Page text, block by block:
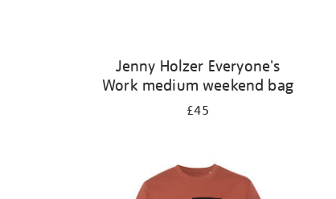
Jenny Holzer Everyone's
Work medium weekend bag
£45